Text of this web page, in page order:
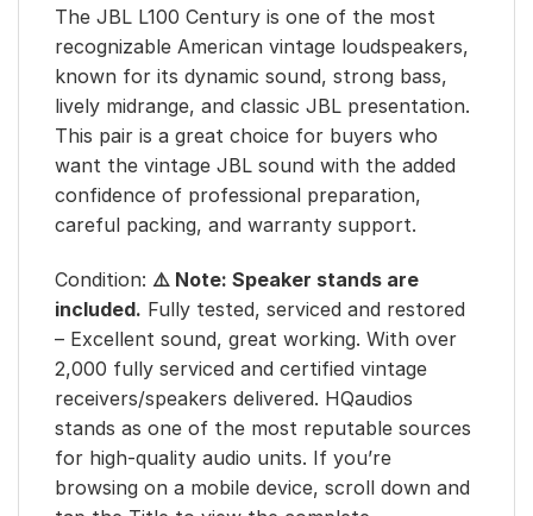
The JBL L100 Century is one of the most
recognizable American vintage loudspeakers,
known for its dynamic sound, strong bass,
lively midrange, and classic JBL presentation.
This pair is a great choice for buyers who
want the vintage JBL sound with the added
confidence of professional preparation,
careful packing, and warranty support.
Condition: ⚠️ Note: Speaker stands are
included. Fully tested, serviced and restored
– Excellent sound, great working. With over
2,000 fully serviced and certified vintage
receivers/speakers delivered. HQaudios
stands as one of the most reputable sources
for high-quality audio units. If you’re
browsing on a mobile device, scroll down and